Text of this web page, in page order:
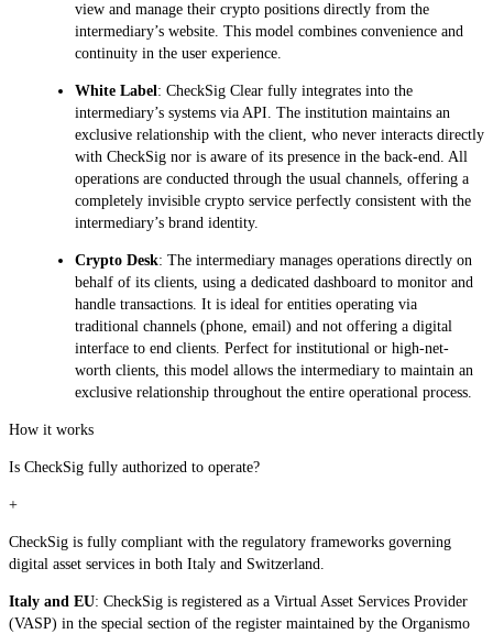
view and manage their crypto positions directly from the
intermediary’s website. This model combines convenience and
continuity in the user experience.
White Label: CheckSig Clear fully integrates into the
intermediary’s systems via API. The institution maintains an
exclusive relationship with the client, who never interacts directly
with CheckSig nor is aware of its presence in the back-end. All
operations are conducted through the usual channels, offering a
completely invisible crypto service perfectly consistent with the
intermediary’s brand identity.
Crypto Desk: The intermediary manages operations directly on
behalf of its clients, using a dedicated dashboard to monitor and
handle transactions. It is ideal for entities operating via
traditional channels (phone, email) and not offering a digital
interface to end clients. Perfect for institutional or high-net-
worth clients, this model allows the intermediary to maintain an
exclusive relationship throughout the entire operational process.
How it works
Is CheckSig fully authorized to operate?
+
CheckSig is fully compliant with the regulatory frameworks governing
digital asset services in both Italy and Switzerland.
Italy and EU: CheckSig is registered as a Virtual Asset Services Provider
(VASP) in the special section of the register maintained by the Organismo